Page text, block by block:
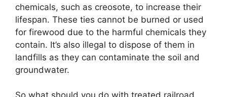
chemicals, such as creosote, to increase their
lifespan. These ties cannot be burned or used
for firewood due to the harmful chemicals they
contain. It’s also illegal to dispose of them in
landfills as they can contaminate the soil and
groundwater.